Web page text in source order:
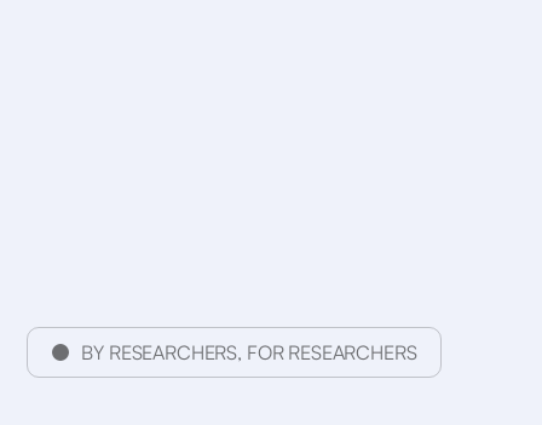
BY RESEARCHERS, FOR RESEARCHERS